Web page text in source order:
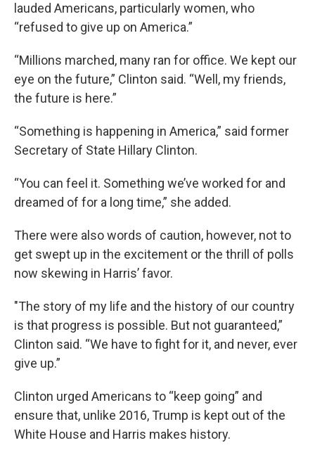
lauded Americans, particularly women, who
“refused to give up on America.”
“Millions marched, many ran for office. We kept our
eye on the future,” Clinton said. “Well, my friends,
the future is here.”
“Something is happening in America,” said former
Secretary of State Hillary Clinton.
“You can feel it. Something we’ve worked for and
dreamed of for a long time,” she added.
There were also words of caution, however, not to
get swept up in the excitement or the thrill of polls
now skewing in Harris’ favor.
"The story of my life and the history of our country
is that progress is possible. But not guaranteed,”
Clinton said. “We have to fight for it, and never, ever
give up.”
Clinton urged Americans to “keep going” and
ensure that, unlike 2016, Trump is kept out of the
White House and Harris makes history.